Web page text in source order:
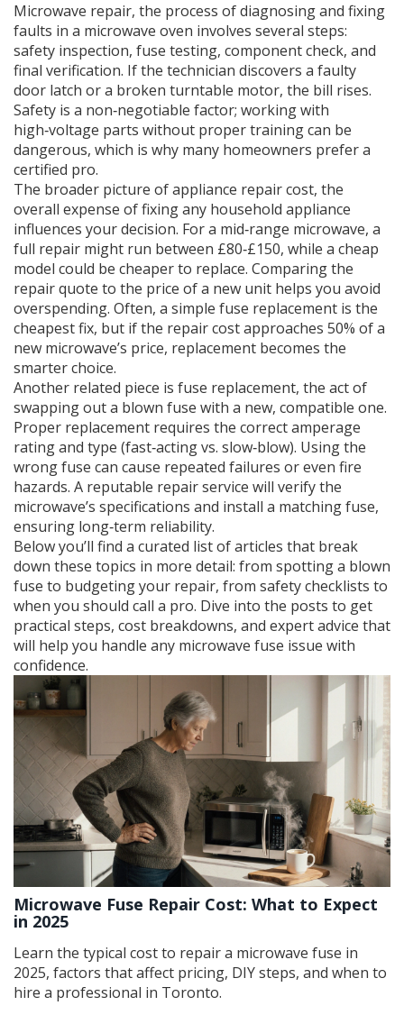
Microwave repair, the process of diagnosing and fixing
faults in a microwave oven involves several steps:
safety inspection, fuse testing, component check, and
final verification. If the technician discovers a faulty
door latch or a broken turntable motor, the bill rises.
Safety is a non‑negotiable factor; working with
high‑voltage parts without proper training can be
dangerous, which is why many homeowners prefer a
certified pro.
The broader picture ofappliance repair cost, the
overall expense of fixing any household appliance
influences your decision. For a mid‑range microwave, a
full repair might run between £80‑£150, while a cheap
model could be cheaper to replace. Comparing the
repair quote to the price of a new unit helps you avoid
overspending. Often, a simple fuse replacement is the
cheapest fix, but if the repair cost approaches 50% of a
new microwave’s price, replacement becomes the
smarter choice.
Another related piece is fuse replacement, the act of
swapping out a blown fuse with a new, compatible one.
Proper replacement requires the correct amperage
rating and type (fast‑acting vs. slow‑blow). Using the
wrong fuse can cause repeated failures or even fire
hazards. A reputable repair service will verify the
microwave’s specifications and install a matching fuse,
ensuring long‑term reliability.
Below you’ll find a curated list of articles that break
down these topics in more detail: from spotting a blown
fuse to budgeting your repair, from safety checklists to
when you should call a pro. Dive into the posts to get
practical steps, cost breakdowns, and expert advice that
will help you handle any microwave fuse issue with
confidence.
Microwave Fuse Repair Cost: What to Expect
in 2025
Learn the typical cost to repair a microwave fuse in
2025, factors that affect pricing, DIY steps, and when to
hire a professional in Toronto.